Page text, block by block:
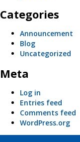
Categories
Announcement
Blog
Uncategorized
Meta
Log in
Entries feed
Comments feed
WordPress.org